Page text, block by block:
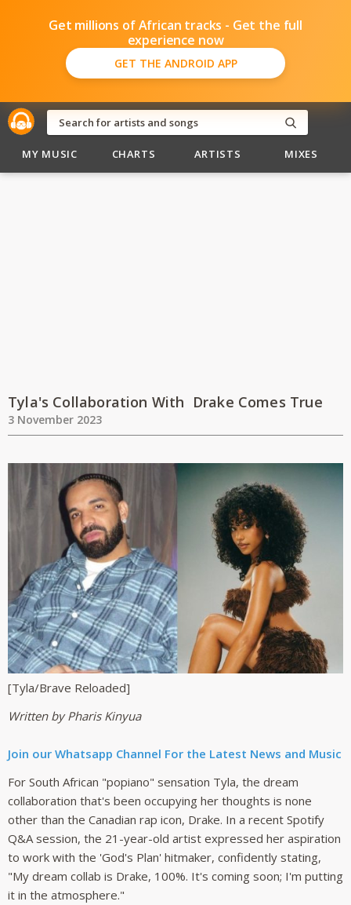
Get millions of African tracks - Get the full
experience now
GET THE ANDROID APP
MY MUSIC CHARTS ARTISTS MIXES
Tyla's Collaboration With Drake Comes True
3 November 2023
[Tyla/Brave Reloaded]
Written by Pharis Kinyua
Join our Whatsapp Channel For the Latest News and Music
For South African "popiano" sensation Tyla, the dream
collaboration that's been occupying her thoughts is none
other than the Canadian rap icon, Drake. In a recent Spotify
Q&A session, the 21-year-old artist expressed her aspiration
to work with the 'God's Plan' hitmaker, confidently stating,
"My dream collab is Drake, 100%. It's coming soon; I'm putting
it in the atmosphere."